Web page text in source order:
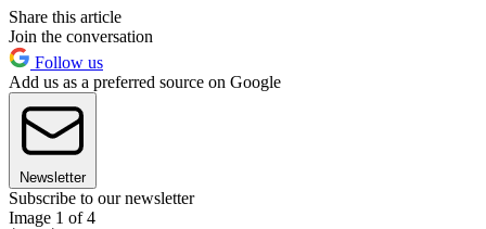
Share this article
Join the conversation
Follow us
Add us as a preferred source on Google
Newsletter
Subscribe to our newsletter
Image 1 of 4